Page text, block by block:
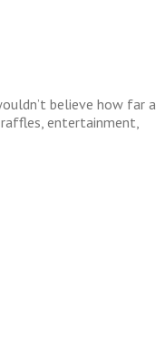
believe how far a
raffles, entertainment,